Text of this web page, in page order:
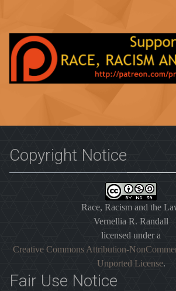
Copyright Notice
Race, Racism and the
Vernellia R. Randall
licensed under a
Creative Commons Attribution-
Unported License.
Fair Use Notice